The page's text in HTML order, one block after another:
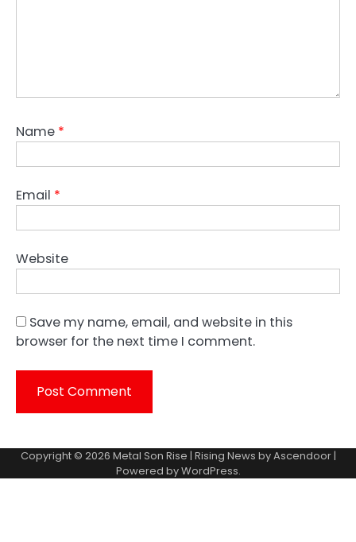
Name *
Email *
Website
Save my name, email, and website in this
browser for the next time I comment.
Copyright © 2026 Metal Son Rise | Rising News byAscendoor|
Powered byWordPress.